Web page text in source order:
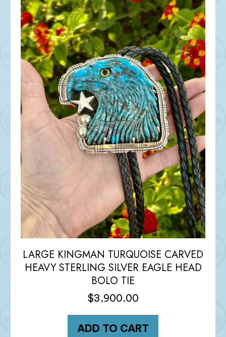
LARGE KINGMAN TURQUOISE CARVED
HEAVY STERLING SILVER EAGLE HEAD
BOLO TIE
$3,900.00
ADD TO CART